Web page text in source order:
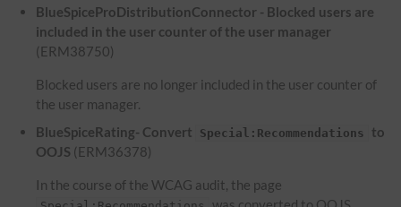
BlueSpiceProDistributionConnector - Blocked users are
included in the user counter of the user manager
(ERM38750)
Blocked users are no longer included in the user counter of
the user manager.
BlueSpiceRating- Convert
Special:Recommendations
to
OOJS (ERM36378)
In the course of the WCAG audit, the page